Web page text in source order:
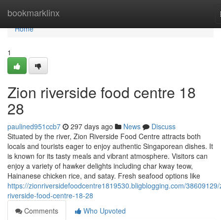
bookmarklinx
Home
Home
1
Zion riverside food centre 18
28
paulined951ccb7 297 days ago News
Discuss
Situated by the river, Zion Riverside Food Centre attracts both
locals and tourists eager to enjoy authentic Singaporean dishes. It
is known for its tasty meals and vibrant atmosphere. Visitors can
enjoy a variety of hawker delights including char kway teow,
Hainanese chicken rice, and satay. Fresh seafood options like
https://zionriversidefoodcentre1819530.bligblogging.com/
riverside-food-centre-18-28
Comments
Who Upvoted